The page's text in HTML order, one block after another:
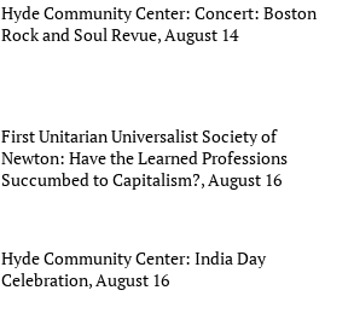
Hyde Community Center: Concert: Boston
Rock and Soul Revue, August 14
First Unitarian Universalist Society of
Newton: Have the Learned Professions
Succumbed to Capitalism?, August 16
Hyde Community Center: India Day
Celebration, August 16